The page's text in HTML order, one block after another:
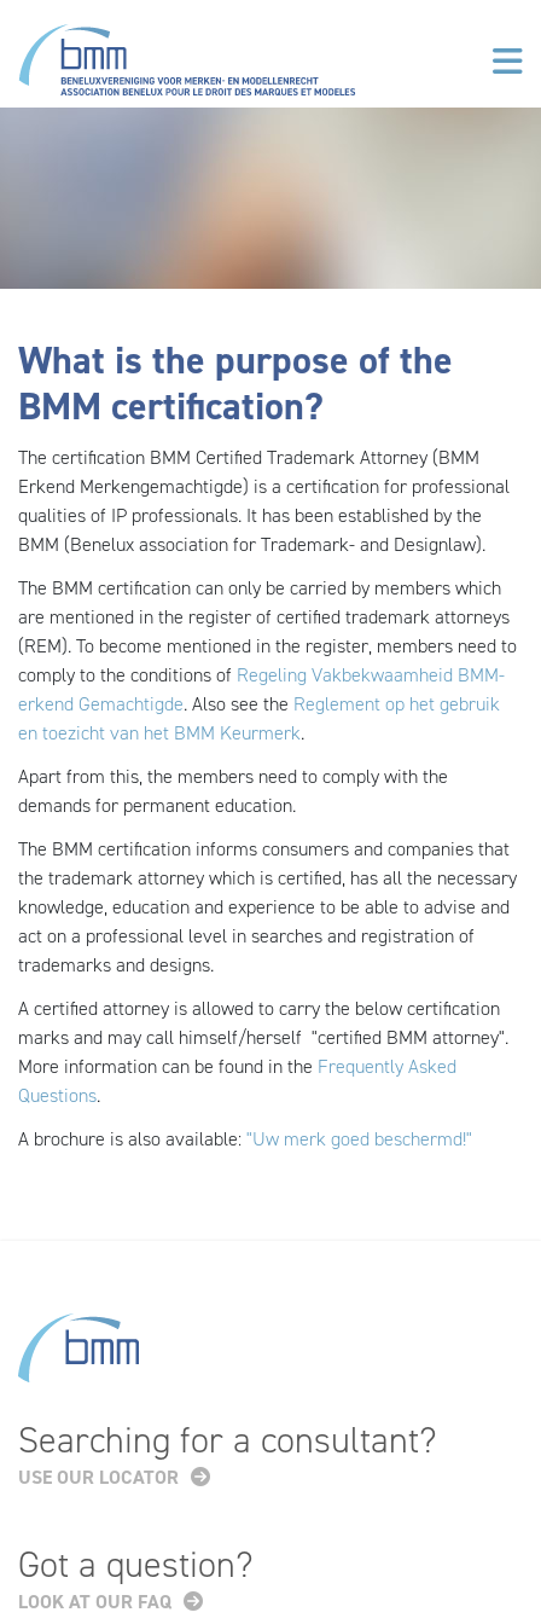
What is the purpose of the
BMM certification?
The certification BMM Certified Trademark Attorney (BMM
Erkend Merkengemachtigde) is a certification for professional
qualities of IP professionals. It has been established by the
BMM (Benelux association for Trademark- and Designlaw).
The BMM certification can only be carried by members which
are mentioned in the register of certified trademark attorneys
(REM). To become mentioned in the register, members need to
comply to the conditions of Regeling Vakbekwaamheid BMM-
erkend Gemachtigde. Also see the Reglement op het gebruik
en toezicht van het BMM Keurmerk.
Apart from this, the members need to comply with the
demands for permanent education.
The BMM certification informs consumers and companies that
the trademark attorney which is certified, has all the necessary
knowledge, education and experience to be able to advise and
act on a professional level in searches and registration of
trademarks and designs.
A certified attorney is allowed to carry the below certification
marks and may call himself/herself "certified BMM attorney".
More information can be found in the Frequently Asked
Questions.
A brochure is also available:"Uw merk goed beschermd!"
Searching for a consultant?
USE OUR LOCATOR
Got a question?
LOOK AT OUR FAQ